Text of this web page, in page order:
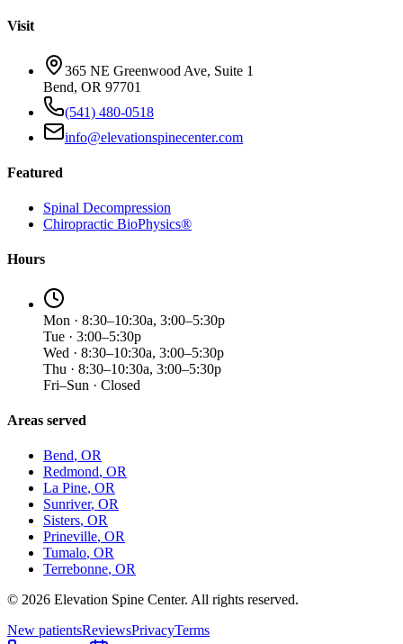
Visit
365 NE Greenwood Ave, Suite 1
Bend, OR 97701
(541) 480-0518
info@elevationspinecenter.com
Featured
Spinal Decompression
Chiropractic BioPhysics®
Hours
Mon · 8:30–10:30a, 3:00–5:30p
Tue · 3:00–5:30p
Wed · 8:30–10:30a, 3:00–5:30p
Thu · 8:30–10:30a, 3:00–5:30p
Fri–Sun · Closed
Areas served
Bend, OR
Redmond, OR
La Pine, OR
Sunriver, OR
Sisters, OR
Prineville, OR
Tumalo, OR
Terrebonne, OR
© 2026 Elevation Spine Center. All rights reserved.
New patientsReviewsPrivacyTerms